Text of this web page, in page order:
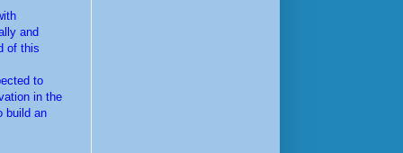
and
of this
to
in the
build an